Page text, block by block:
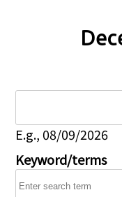
E.g., 08/09/2026
Keyword/terms